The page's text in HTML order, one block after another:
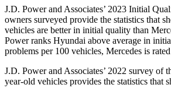
J.D. Power and Associates’ 2023 Initial
owners surveyed provide the statistics that
vehicles are better in initial quality than
Power ranks Hyundai above average in
problems per 100 vehicles, Mercedes is
J.D. Power and Associates’ 2022 survey of
year-old vehicles provides the statistics that